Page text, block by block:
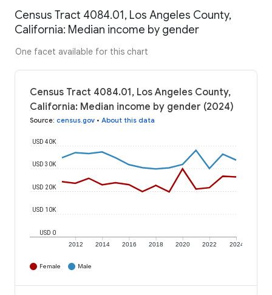
Census Tract 4084.01, Los Angeles County,
California: Median income by gender
One facet available for this chart
Census Tract 4084.01, Los Angeles County,
California: Median income by gender (2024)
Source: census.gov • About this data
2012 2014 2016 2018 2020 2022 2024
USD 0
USD 10K
USD 20K
USD 30K
USD 40K
Female Male